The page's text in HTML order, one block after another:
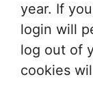
year. If
login will
log out of
cookies